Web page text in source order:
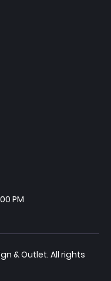
PM
& Outlet. All rights